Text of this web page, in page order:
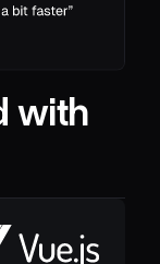
with